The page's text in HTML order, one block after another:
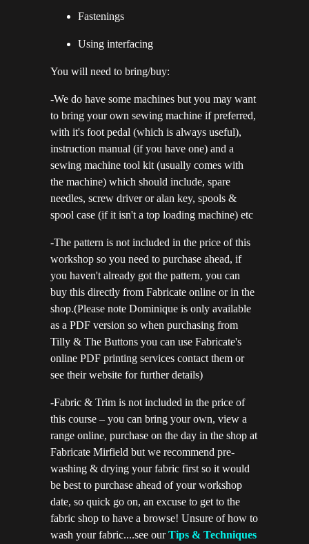
Fastenings
Using interfacing
You will need to bring/buy:
-We do have some machines but you may want
to bring your own sewing machine if preferred,
with it's foot pedal (which is always useful),
instruction manual (if you have one) and a
sewing machine tool kit (usually comes with
the machine) which should include, spare
needles, screw driver or alan key, spools &
spool case (if it isn't a top loading machine) etc
-The pattern is not included in the price of this
workshop so you need to purchase ahead, if
you haven't already got the pattern, you can
buy this directly from Fabricate online or in the
shop.(Please note Dominique is only available
as a PDF version so when purchasing from
Tilly & The Buttons you can use Fabricate's
online PDF printing services contact them or
see their website for further details)
-Fabric & Trim is not included in the price of
this course – you can bring your own, view a
range online, purchase on the day in the shop at
Fabricate Mirfield but we recommend pre-
washing & drying your fabric first so it would
be best to purchase ahead of your workshop
date, so quick go on, an excuse to get to the
fabric shop to have a browse! Unsure of how to
wash your fabric....see ourTips & Techniques